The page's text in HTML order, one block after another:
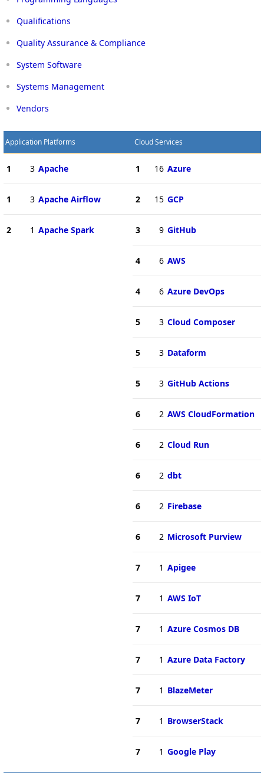
Qualifications
Quality Assurance & Compliance
System Software
Systems Management
Vendors
Application Platforms
1 3 Apache
1 3 Apache Airflow
2 1 Apache Spark
Cloud Services
1 16 Azure
2 15 GCP
3 9 GitHub
4 6 AWS
4 6 Azure DevOps
5 3 Cloud Composer
5 3 Dataform
5 3 GitHub Actions
6 2 AWS CloudFormation
6 2 Cloud Run
6 2 dbt
6 2 Firebase
6 2 Microsoft Purview
7 1 Apigee
7 1 AWS IoT
7 1 Azure Cosmos DB
7 1 Azure Data Factory
7 1 BlazeMeter
7 1 BrowserStack
7 1 Google Play